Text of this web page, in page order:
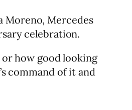
Moreno, Mercedes
celebration.
or how good looking
command of it and